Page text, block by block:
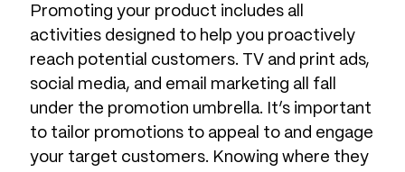
Promoting your product includes all
activities designed to help you proactively
reach potential customers. TV and print ads,
social media, and email marketing all fall
under the promotion umbrella. It’s important
to tailor promotions to appeal to and engage
your target customers. Knowing where they